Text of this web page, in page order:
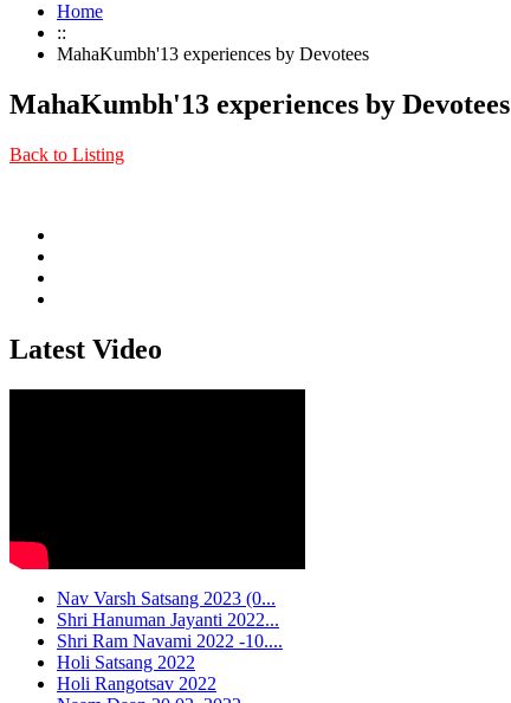
Home
::
MahaKumbh'13 experiences by Devotees
MahaKumbh'13 experiences by Devotees
Back to Listing
Latest Video
Nav Varsh Satsang 2023 (0...
Shri Hanuman Jayanti 2022...
Shri Ram Navami 2022 -10....
Holi Satsang 2022
Holi Rangotsav 2022